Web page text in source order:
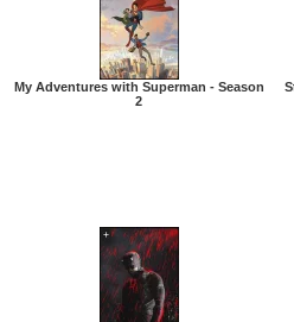
My Adventures with Superman - Season
2